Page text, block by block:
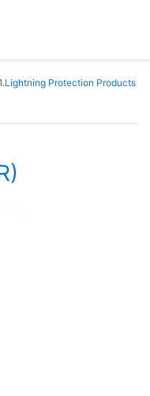
Protection Products